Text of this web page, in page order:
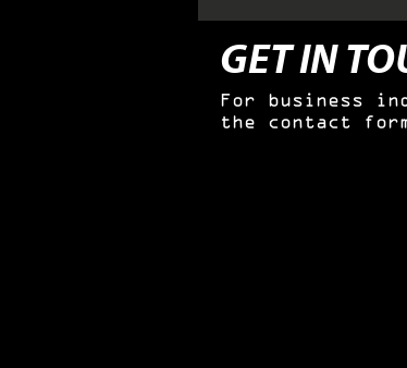
GET IN
For business
the contact